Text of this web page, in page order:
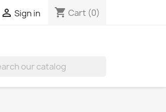
 Sign in shopping_cart Cart (0)